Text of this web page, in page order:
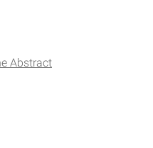
Abstract